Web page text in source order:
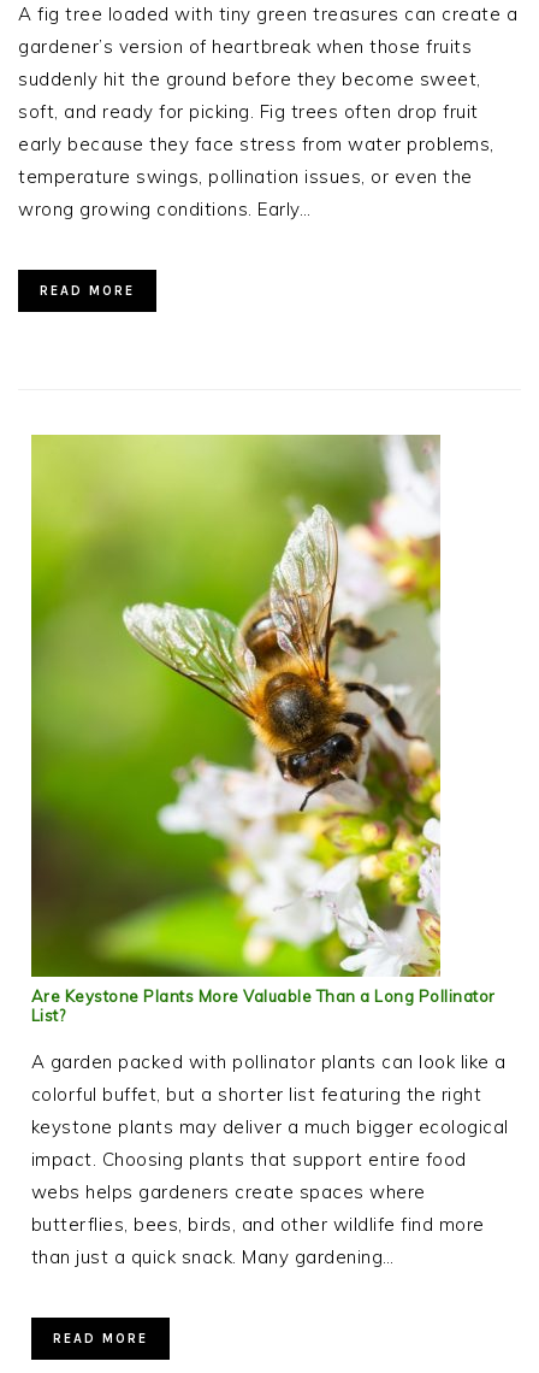
A fig tree loaded with tiny green treasures can create a
gardener’s version of heartbreak when those fruits
suddenly hit the ground before they become sweet,
soft, and ready for picking. Fig trees often drop fruit
early because they face stress from water problems,
temperature swings, pollination issues, or even the
wrong growing conditions. Early…
READ MORE
Are Keystone Plants More Valuable Than a Long Pollinator
List?
A garden packed with pollinator plants can look like a
colorful buffet, but a shorter list featuring the right
keystone plants may deliver a much bigger ecological
impact. Choosing plants that support entire food
webs helps gardeners create spaces where
butterflies, bees, birds, and other wildlife find more
than just a quick snack. Many gardening…
READ MORE